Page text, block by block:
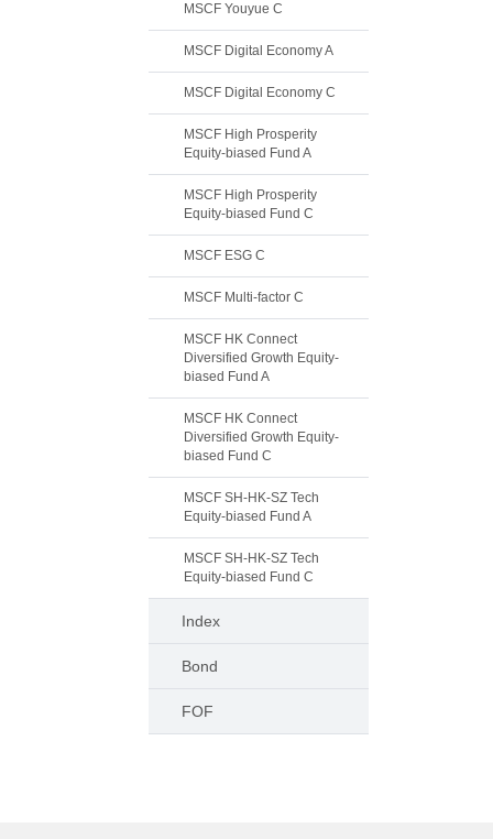
MSCF Youyue C
MSCF Digital Economy A
MSCF Digital Economy C
MSCF High Prosperity
Equity-biased Fund A
MSCF High Prosperity
Equity-biased Fund C
MSCF ESG C
MSCF Multi-factor C
MSCF HK Connect
Diversified Growth Equity-
biased Fund A
MSCF HK Connect
Diversified Growth Equity-
biased Fund C
MSCF SH-HK-SZ Tech
Equity-biased Fund A
MSCF SH-HK-SZ Tech
Equity-biased Fund C
Index
Bond
FOF